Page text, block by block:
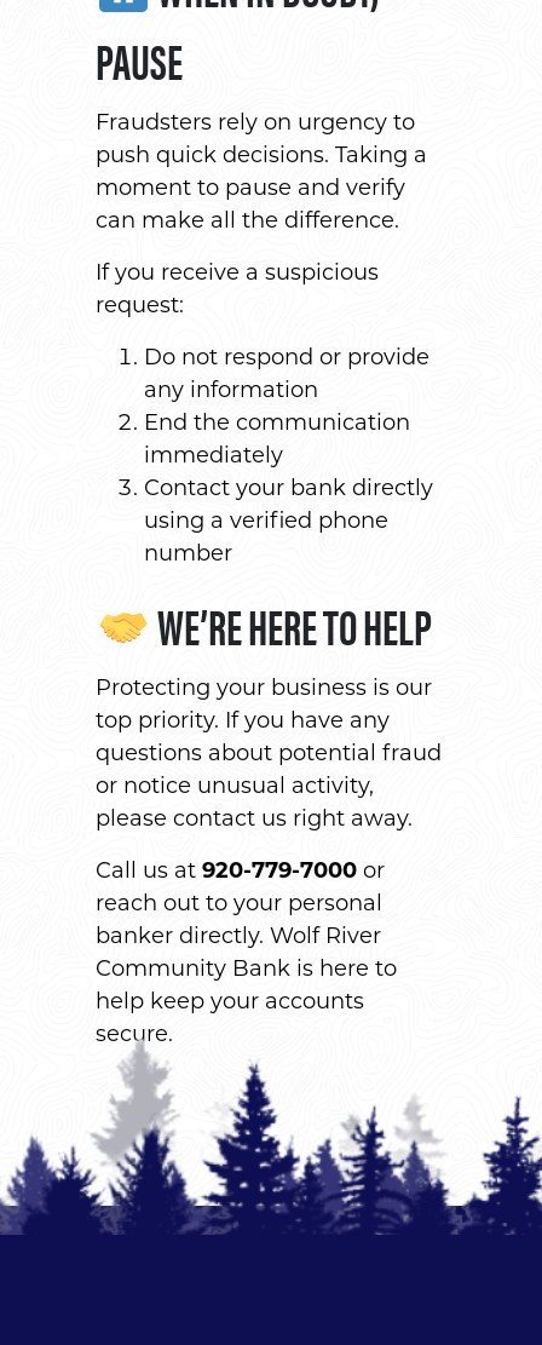
PAUSE
Fraudsters rely on urgency to
push quick decisions. Taking a
moment to pause and verify
can make all the difference.
If you receive a suspicious
request:
Do not respond or provide
any information
End the communication
immediately
Contact your bank directly
using a verified phone
number
WE’RE HERE TO HELP
Protecting your business is our
top priority. If you have any
questions about potential fraud
or notice unusual activity,
please contact us right away.
Call us at 920-779-7000 or
reach out to your personal
banker directly. Wolf River
Community Bank is here to
help keep your accounts
secure.